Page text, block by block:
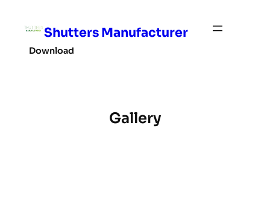
Shutters Manufacturer
Download
Gallery